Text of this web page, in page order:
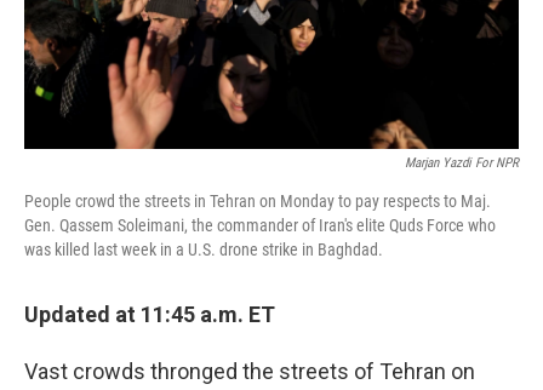
Marjan Yazdi For NPR
People crowd the streets in Tehran on Monday to pay respects to Maj.
Gen. Qassem Soleimani, the commander of Iran's elite Quds Force who
was killed last week in a U.S. drone strike in Baghdad.
Updated at 11:45 a.m. ET
Vast crowds thronged the streets of Tehran on